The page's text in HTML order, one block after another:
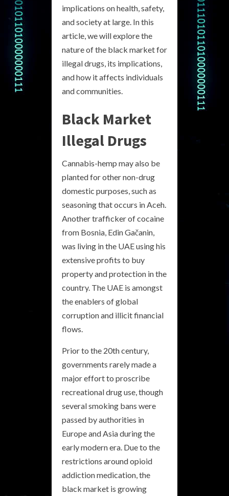
implications on health, safety,
and society at large. In this
article, we will explore the
nature of the black market for
illegal drugs, its implications,
and how it affects individuals
and communities.
Black Market
Illegal Drugs
Cannabis-hemp may also be
planted for other non-drug
domestic purposes, such as
seasoning that occurs in Aceh.
Another trafficker of cocaine
from Bosnia, Edin Gačanin,
was living in the UAE using his
extensive profits to buy
property and protection in the
country. The UAE is amongst
the enablers of global
corruption and illicit financial
flows.
Prior to the 20th century,
governments rarely made a
major effort to proscribe
recreational drug use, though
several smoking bans were
passed by authorities in
Europe and Asia during the
early modern era. Due to the
restrictions around opioid
addiction medication, the
black market is growing